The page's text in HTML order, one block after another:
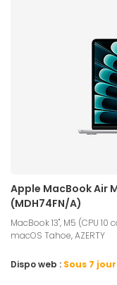
Apple MacBook Air
(MDH74FN/A)
MacBook 13", M5 (CPU 10
macOS Tahoe, AZERTY
Dispo web : Sous 7